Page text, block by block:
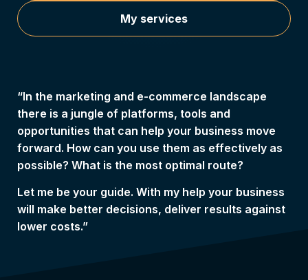
My services
“In the marketing and e-commerce landscape
there is a jungle of platforms, tools and
opportunities that can help your business move
forward. How can you use them as effectively as
possible? What is the most optimal route?
Let me be your guide. With my help your business
will make better decisions, deliver results against
lower costs.”